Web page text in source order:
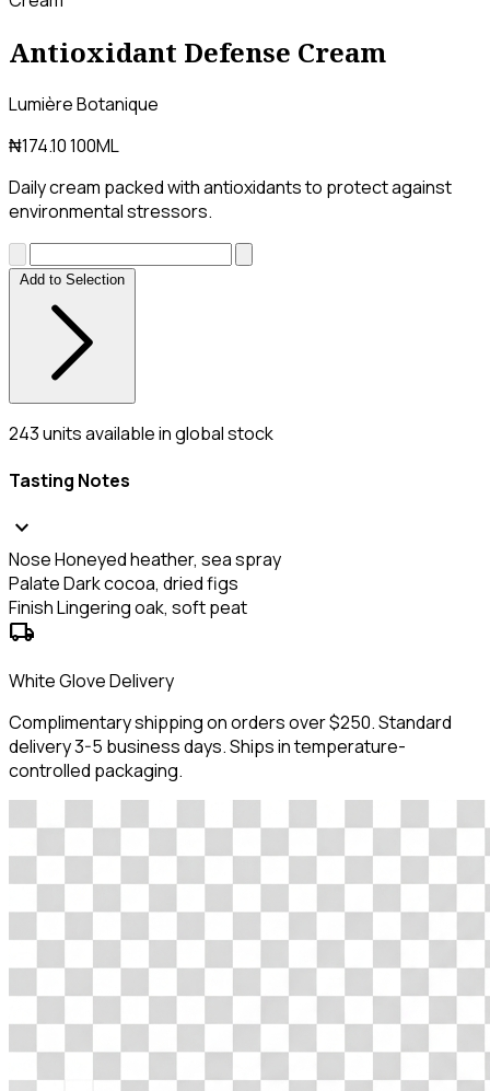
Antioxidant Defense Cream
Lumière Botanique
₦174.10100ML
Daily cream packed with antioxidants to protect against
environmental stressors.
Add to Selection
243units available in global stock
Tasting Notes
expand_more
NoseHoneyed heather, sea spray
PalateDark cocoa, dried figs
FinishLingering oak, soft peat
local_shipping
White Glove Delivery
Complimentary shipping on orders over $250. Standard
delivery 3-5 business days. Ships in temperature-
controlled packaging.